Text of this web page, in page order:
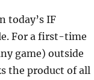
today’s IF
For a first-time
game) outside
the product of all